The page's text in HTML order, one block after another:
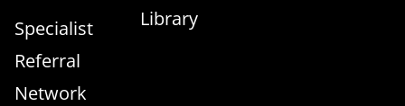
Specialist
Referral
Network
Library